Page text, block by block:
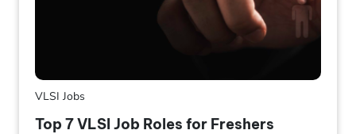
VLSI Jobs
Top 7 VLSI Job Roles for Freshers